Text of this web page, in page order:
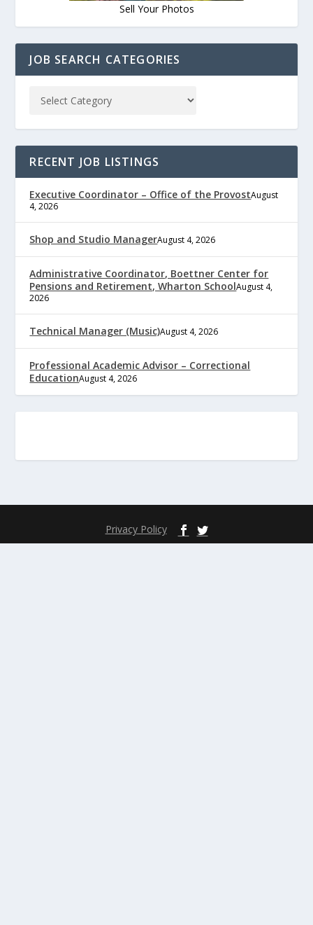
Sell Your Photos
JOB SEARCH CATEGORIES
RECENT JOB LISTINGS
Executive Coordinator – Office of the ProvostAugust
4, 2026
Shop and Studio ManagerAugust 4, 2026
Administrative Coordinator, Boettner Center for
Pensions and Retirement, Wharton SchoolAugust 4,
2026
Technical Manager (Music)August 4, 2026
Professional Academic Advisor – Correctional
EducationAugust 4, 2026
Privacy Policy